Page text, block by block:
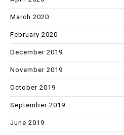
March 2020
February 2020
December 2019
November 2019
October 2019
September 2019
June 2019